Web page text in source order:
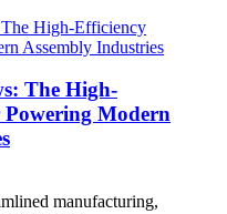
The High-
Powering Modern
manufacturing,